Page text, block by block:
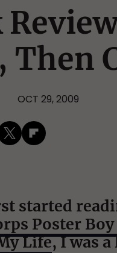
Then
OCT 29, 2009
started
Poster
Life, I was